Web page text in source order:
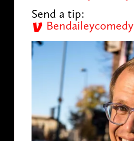
Send a tip:
Bendaileycomedy